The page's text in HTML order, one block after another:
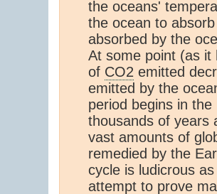
the oceans'
the ocean to
absorbed by the
At some point (as it
of CO2 emitted
emitted by the
period begins in
thousands of years
vast amounts of
remedied by the
cycle is ludicrous
attempt to prove